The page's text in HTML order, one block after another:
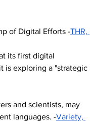
of Digital Efforts -THR,
its first digital
is exploring a "strategic
and scientists, may
languages. -Variety,